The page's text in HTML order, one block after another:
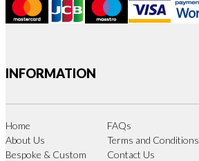
INFORMATION
Home
About Us
Bespoke & Custom
FAQs
Terms and Conditions
Contact Us